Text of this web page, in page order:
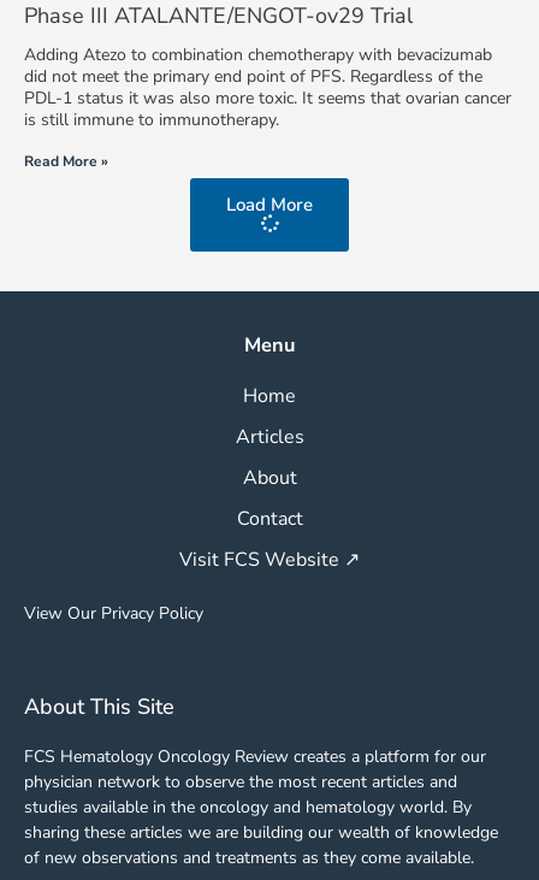
Phase III ATALANTE/ENGOT-ov29 Trial
Adding Atezo to combination chemotherapy with bevacizumab
did not meet the primary end point of PFS. Regardless of the
PDL-1 status it was also more toxic. It seems that ovarian cancer
is still immune to immunotherapy.
Read More »
Load More
Menu
Home
Articles
About
Contact
Visit FCS Website ↗
View Our Privacy Policy
About This Site
FCS Hematology Oncology Review creates a platform for our
physician network to observe the most recent articles and
studies available in the oncology and hematology world. By
sharing these articles we are building our wealth of knowledge
of new observations and treatments as they come available.